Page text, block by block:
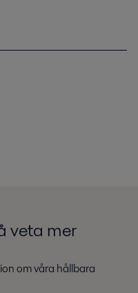
veta mer
om våra hållbara